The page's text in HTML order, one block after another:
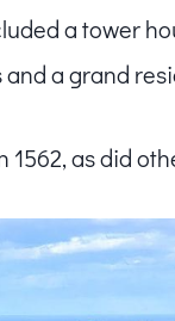
a tower
a grand
1562, as did